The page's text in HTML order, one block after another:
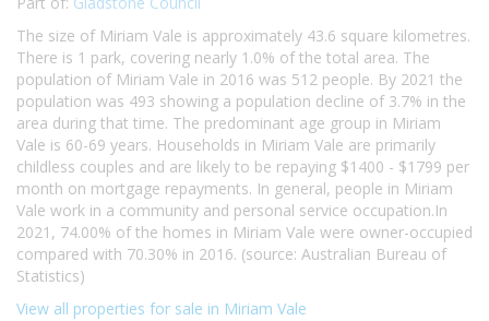
The size of Miriam Vale is approximately 43.6 square kilometres.
There is 1 park, covering nearly 1.0% of the total area. The
population of Miriam Vale in 2016 was 512 people. By 2021 the
population was 493 showing a population decline of 3.7% in the
area during that time. The predominant age group in Miriam
Vale is 60-69 years. Households in Miriam Vale are primarily
childless couples and are likely to be repaying $1400 - $1799 per
month on mortgage repayments. In general, people in Miriam
Vale work in a community and personal service occupation.In
2021, 74.00% of the homes in Miriam Vale were owner-occupied
compared with 70.30% in 2016. (source: Australian Bureau of
Statistics)
View all properties for sale in Miriam Vale